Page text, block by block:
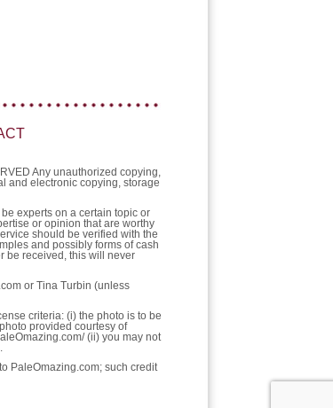
Any unauthorized copying,
and electronic copying, storage
experts on a certain topic or
or opinion that are worthy
should be verified with the
and possibly forms of cash
be received, this will never
or Tina Turbin (unless
criteria: (i) the photo is to be
provided courtesy of
(ii) you may not
PaleOmazing.com; such credit